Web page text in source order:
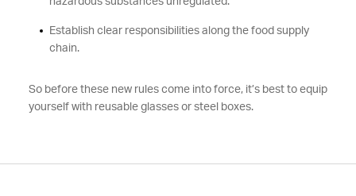
Establish clear responsibilities along the food supply
chain.
So before these new rules come into force, it’s best to equip
yourself with reusable glasses or steel boxes.